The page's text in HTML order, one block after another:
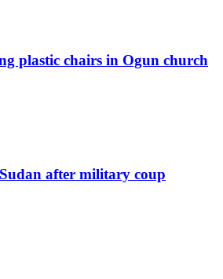
plastic chairs in Ogun church
after military coup